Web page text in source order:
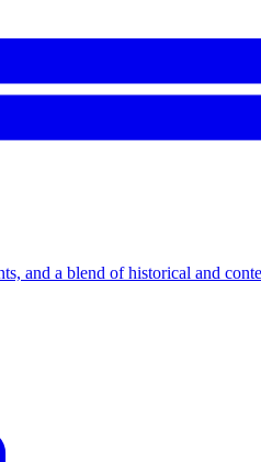
and a blend of historical and